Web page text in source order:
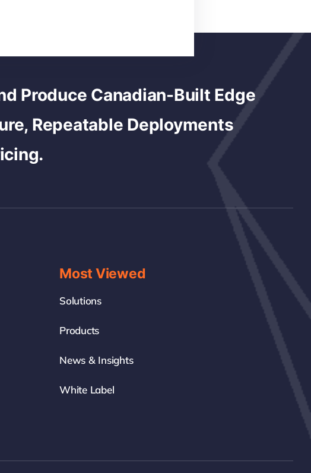
Produce Canadian-Built Edge
Repeatable Deployments
Most Viewed
Solutions
Products
News & Insights
White Label